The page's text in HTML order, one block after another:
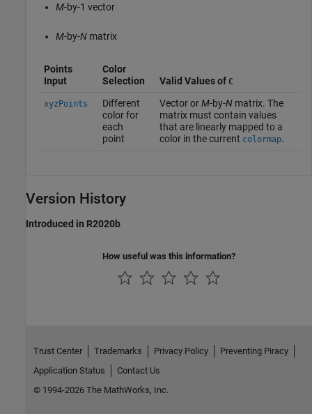
M-by-1 vector
M-by-N matrix
Points
Input
Color
Selection
Valid Values of C
xyzPoints
Different
color for
each
point
Vector orM-by-Nmatrix. The
matrix must contain values
that are linearly mapped to a
color in the current colormap.
Version History
Introduced in R2020b
How useful was this information?
Trust Center Trademarks Privacy Policy
Preventing Piracy
Application Status
Contact Us
© 1994-2026 The MathWorks, Inc.